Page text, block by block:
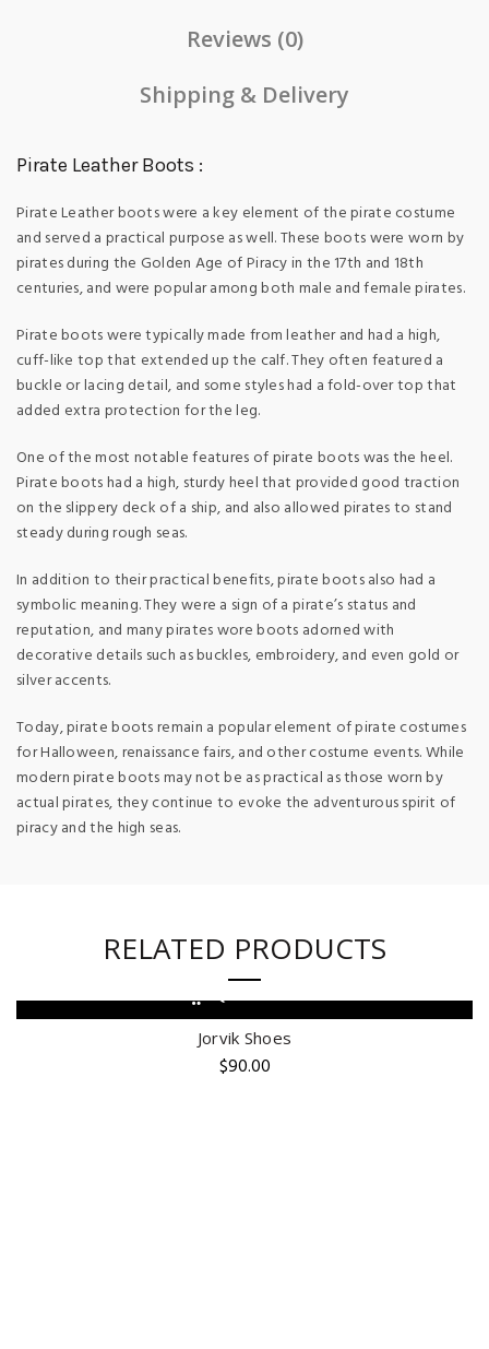
Reviews (0)
Shipping & Delivery
Pirate Leather Boots :
Pirate Leather boots were a key element of the pirate costume
and served a practical purpose as well. These boots were worn by
pirates during the Golden Age of Piracy in the 17th and 18th
centuries, and were popular among both male and female pirates.
Pirate boots were typically made from leather and had a high,
cuff-like top that extended up the calf. They often featured a
buckle or lacing detail, and some styles had a fold-over top that
added extra protection for the leg.
One of the most notable features of pirate boots was the heel.
Pirate boots had a high, sturdy heel that provided good traction
on the slippery deck of a ship, and also allowed pirates to stand
steady during rough seas.
In addition to their practical benefits, pirate boots also had a
symbolic meaning. They were a sign of a pirate’s status and
reputation, and many pirates wore boots adorned with
decorative details such as buckles, embroidery, and even gold or
silver accents.
Today, pirate boots remain a popular element of pirate costumes
for Halloween, renaissance fairs, and other costume events. While
modern pirate boots may not be as practical as those worn by
actual pirates, they continue to evoke the adventurous spirit of
piracy and the high seas.
RELATED PRODUCTS
QUICK SHOP
Jorvik Shoes
$90.00